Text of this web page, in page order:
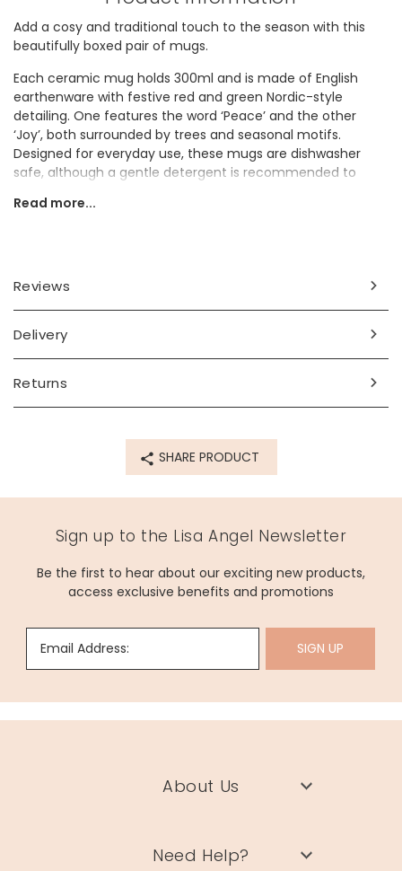
Add a cosy and traditional touch to the season with this
beautifully boxed pair of mugs.
Each ceramic mug holds 300ml and is made of English
earthenware with festive red and green Nordic-style
detailing. One features the word ‘Peace’ and the other
‘Joy’, both surrounded by trees and seasonal motifs.
Designed for everyday use, these mugs are dishwasher
safe, although a gentle detergent is recommended to
300ml
ceramic
Product code
Read more...
Reviews
Delivery
Returns
SHARE PRODUCT
Sign up to the Lisa Angel Newsletter
Be the first to hear about our exciting new products,
access exclusive benefits and promotions
Email Address: SIGN UP
About Us
Need Help?